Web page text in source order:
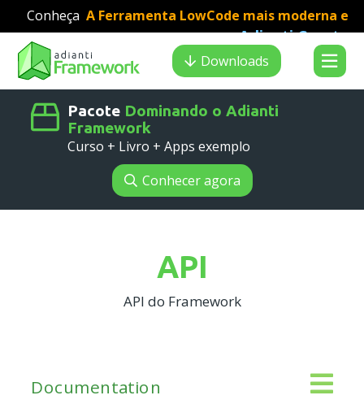
Conheça A Ferramenta LowCode mais moderna e
veloz para desenvolvimento PHP:Adianti Creator
Downloads
Pacote Dominando o Adianti
Framework
Curso + Livro + Apps exemplo
Conhecer agora
API
API do Framework
Documentation
Search results